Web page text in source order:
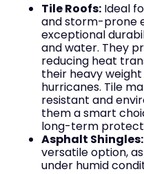
Tile Roofs: Ideal
and storm-prone
exceptional
and water. They
reducing heat
their heavy
hurricanes. Tile
resistant and
them a smart
long-term
Asphalt Shingles:
versatile option,
under humid